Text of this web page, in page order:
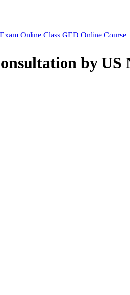
Online Class GED Online Course
by US